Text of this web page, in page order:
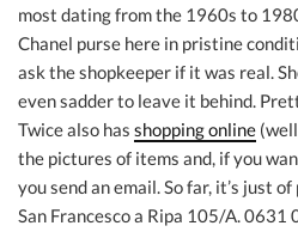
most dating from the 1960s to
Chanel purse here in pristine
ask the shopkeeper if it was real.
even sadder to leave it behind.
Twice also has shopping online
the pictures of items and, if you
you send an email. So far, it’s just
San Francesco a Ripa 105/A. 0631